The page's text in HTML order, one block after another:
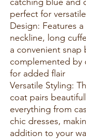
perfect for
Design: Features
neckline, long
a convenient
complemented by
for added flair
Versatile Styling:
coat pairs
everything from
chic dresses,
addition to your